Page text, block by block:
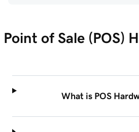
Point of Sale (POS)
What is POS